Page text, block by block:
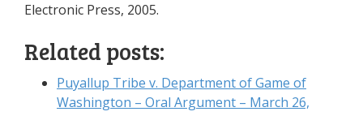
Electronic Press, 2005.
Related posts:
Puyallup Tribe v. Department of Game of
Washington – Oral Argument – March 26,